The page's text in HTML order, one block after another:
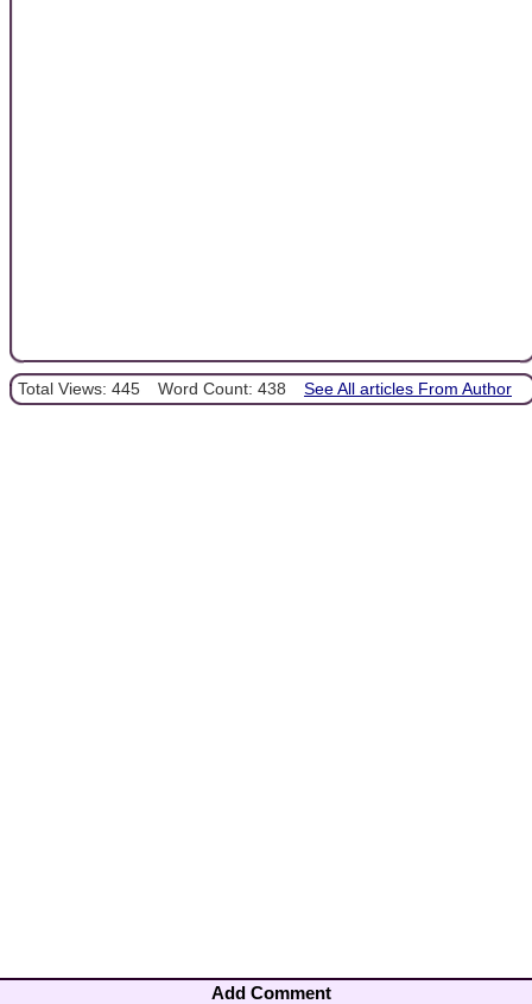
Total Views: 445 Word Count: 438 See All articles From Author
Add Comment